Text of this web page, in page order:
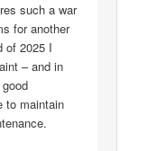
such a war
for another
of 2025 I
– and in
to maintain